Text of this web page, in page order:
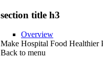
section title h3
Overview
Make Hospital Food Healthier
Back to menu